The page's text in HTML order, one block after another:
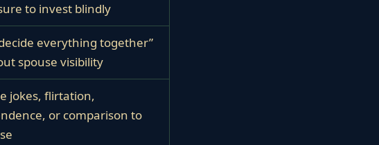
to invest blindly
everything together”
spouse visibility
jokes, flirtation,
or comparison to